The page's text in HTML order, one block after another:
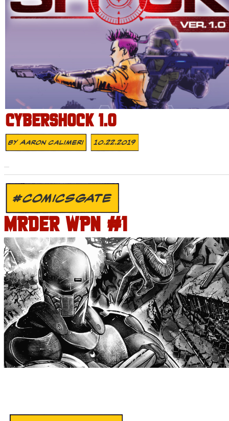
CYBERSHOCK 1.0
ByAaron Calimeri 10.22.2019
#COMICSGATE
MRDER WPN #1